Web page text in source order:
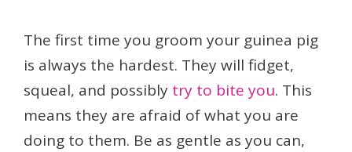
The first time you groom your guinea pig
is always the hardest. They will fidget,
squeal, and possibly try to bite you. This
means they are afraid of what you are
doing to them. Be as gentle as you can,